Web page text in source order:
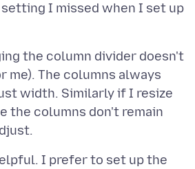
setting I missed when I set up
the column divider doesn't
me). The columns always
width. Similarly if I resize
the columns don't remain
I prefer to set up the